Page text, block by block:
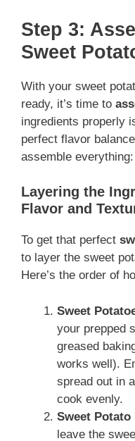
Step 3:
Sweet
With your sweet
ready, it’s time to
ingredients properly
perfect flavor
assemble everything:
Layering the
Flavor and
To get that perfect
to layer the sweet
Here’s the order of
Sweet
your prepped
greased
works well).
spread out in
cook evenly.
Sweet
leave the